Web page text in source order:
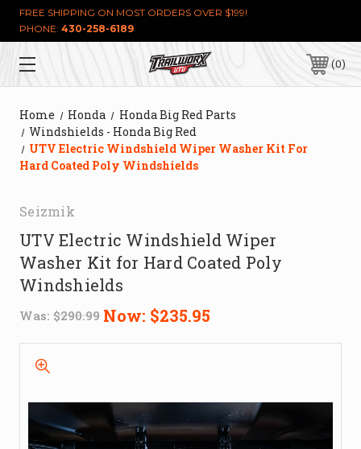
FREE SHIPPING ON MOST ORDERS OVER $199!
PHONE: 430-258-6189
0
Home Honda
Honda Big Red Parts
Windshields - Honda Big Red
UTV Electric Windshield Wiper Washer Kit For
Hard Coated Poly Windshields
Seizmik
UTV Electric Windshield Wiper
Washer Kit for Hard Coated Poly
Windshields
Was: $290.99 Now: $235.95